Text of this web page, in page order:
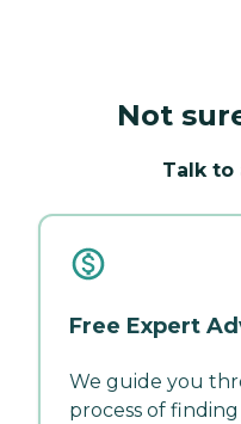
Not
Talk to
Free Expert
We guide you
process of